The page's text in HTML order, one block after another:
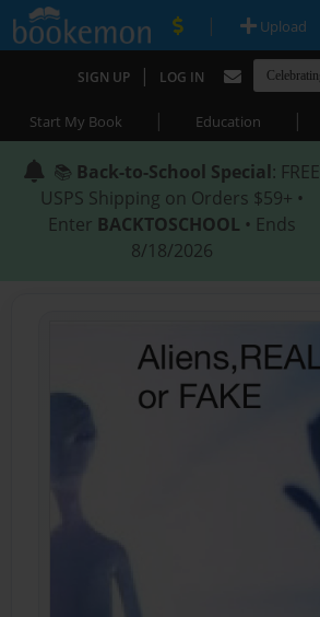
| Upload
SIGN UP | LOG IN
Start My Book | Education |
📚 Back-to-School Special: FREE
USPS Shipping on Orders $59+ •
Enter BACKTOSCHOOL • Ends
8/18/2026